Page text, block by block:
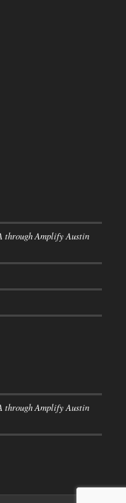
through Amplify Austin
through Amplify Austin